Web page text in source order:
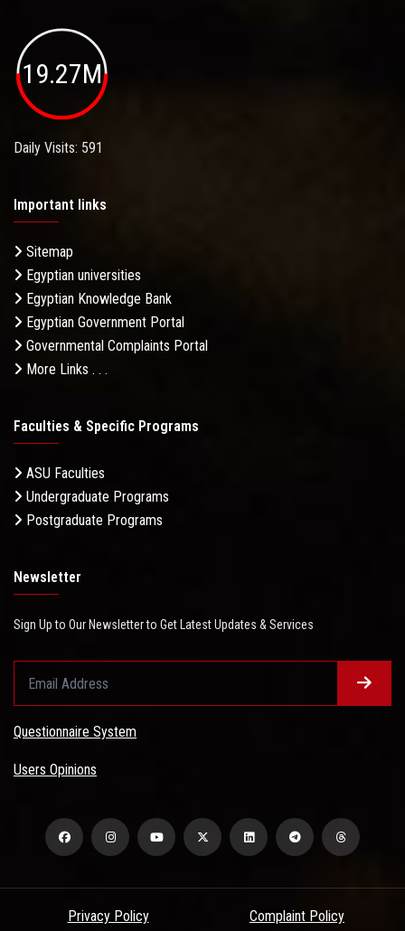
19.27M
Daily Visits: 591
Important links
Sitemap
Egyptian universities
Egyptian Knowledge Bank
Egyptian Government Portal
Governmental Complaints Portal
More Links . . .
Faculties & Specific Programs
ASU Faculties
Undergraduate Programs
Postgraduate Programs
Newsletter
Sign Up to Our Newsletter to Get Latest Updates & Services
Questionnaire System
Users Opinions
Privacy Policy Complaint Policy